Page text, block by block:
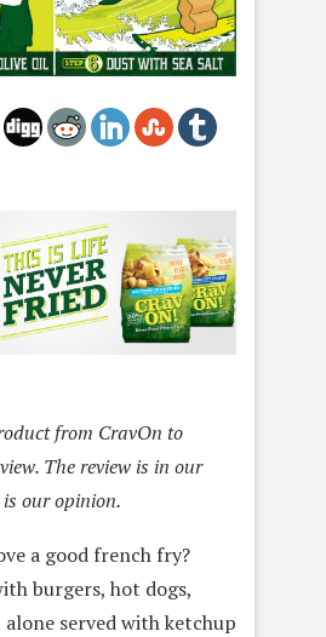
from CravOn to
The review is in our
our opinion.
a good french fry?
burgers, hot dogs,
served with ketchup